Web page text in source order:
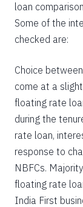
loan
Some of the
checked are:
Choice
come at a
floating rate
during the
rate loan,
response to
NBFCs.
floating rate
India First